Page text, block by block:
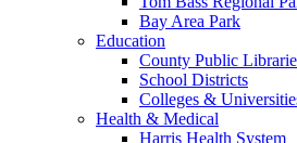
Bay Area Park
Education
County Public
School Districts
Colleges &
Health & Medical
Harris Health System